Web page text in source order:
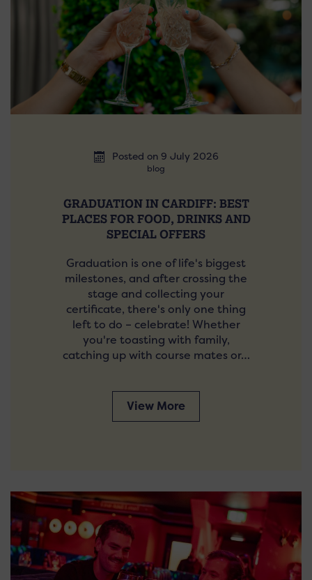
Posted on 9 July 2026
blog
GRADUATION IN CARDIFF: BEST
PLACES FOR FOOD, DRINKS AND
SPECIAL OFFERS
Graduation is one of life's biggest
milestones, and after crossing the
stage and collecting your
certificate, there's only one thing
left to do – celebrate! Whether
you're toasting with family,
catching up with course mates or…
View More